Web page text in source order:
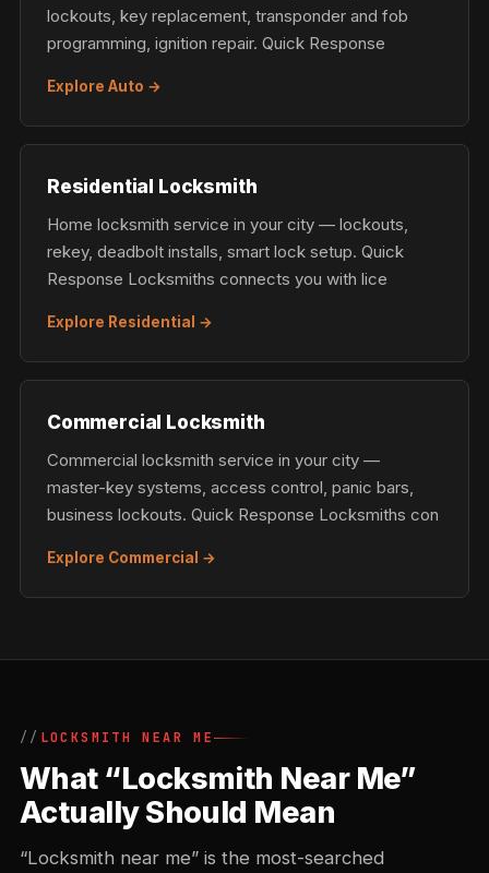
lockouts, key replacement, transponder and fob
programming, ignition repair. Quick Response
Explore Auto →
Residential Locksmith
Home locksmith service in your city — lockouts,
rekey, deadbolt installs, smart lock setup. Quick
Response Locksmiths connects you with lice
Explore Residential →
Commercial Locksmith
Commercial locksmith service in your city —
master-key systems, access control, panic bars,
business lockouts. Quick Response Locksmiths con
Explore Commercial →
LOCKSMITH NEAR ME
What “Locksmith Near Me”
Actually Should Mean
“Locksmith near me” is the most-searched